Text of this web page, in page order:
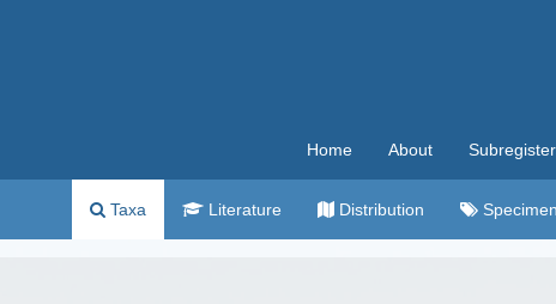
Home About
Taxa Literature Distribution Specimen